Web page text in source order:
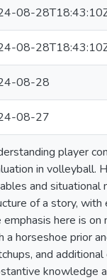
08-
08-
08-28
08-27
player
in volleyball.
and situational
of a story, with
emphasis here is
a horseshoe prior
and
knowledge